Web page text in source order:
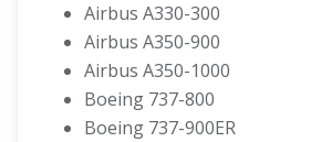
Airbus A330-300
Airbus A350-900
Airbus A350-1000
Boeing 737-800
Boeing 737-900ER